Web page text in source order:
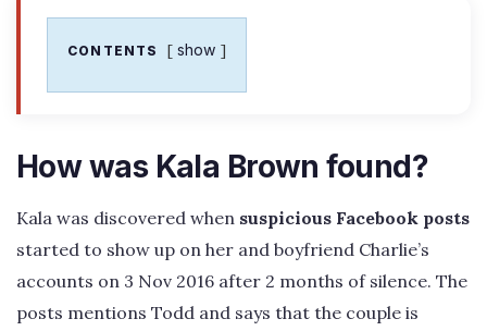
CONTENTS show
How was Kala Brown found?
Kala was discovered when suspicious Facebook posts
started to show up on her and boyfriend Charlie’s
accounts on 3 Nov 2016 after 2 months of silence. The
posts mentions Todd and says that the couple is